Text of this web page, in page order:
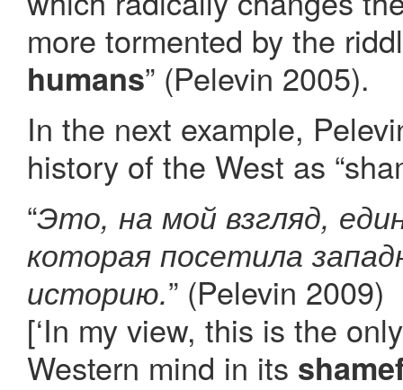
more tormented by the
humans” (Pelevin 2005).
In the next example,
history of the West as
“Это, на мой взгляд,
которая посетила
историю.” (Pelevin 2009)
[‘In my view, this is the
Western mind in its